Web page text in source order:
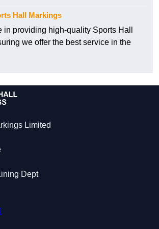
Hall Markings
in providing high-quality Sports Hall
we offer the best service in the
Limited
Dept